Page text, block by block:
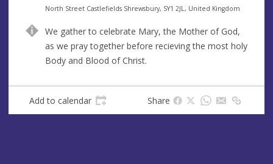
e
u
e
A
d
r
e
s
North Street Castlefields Shrewsbury, SY1 2JL, United Kingdom
We gather to celebrate Mary, the Mother of God,
as we pray together before recieving the most holy
Body and Blood of Christ.
Add to calendar Share